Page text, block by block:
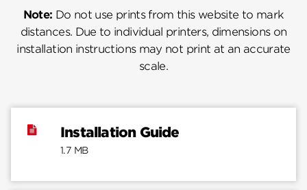
Note: Do not use prints from this website to mark
distances. Due to individual printers, dimensions on
installation instructions may not print at an accurate
scale.
Installation Guide
1.7 MB